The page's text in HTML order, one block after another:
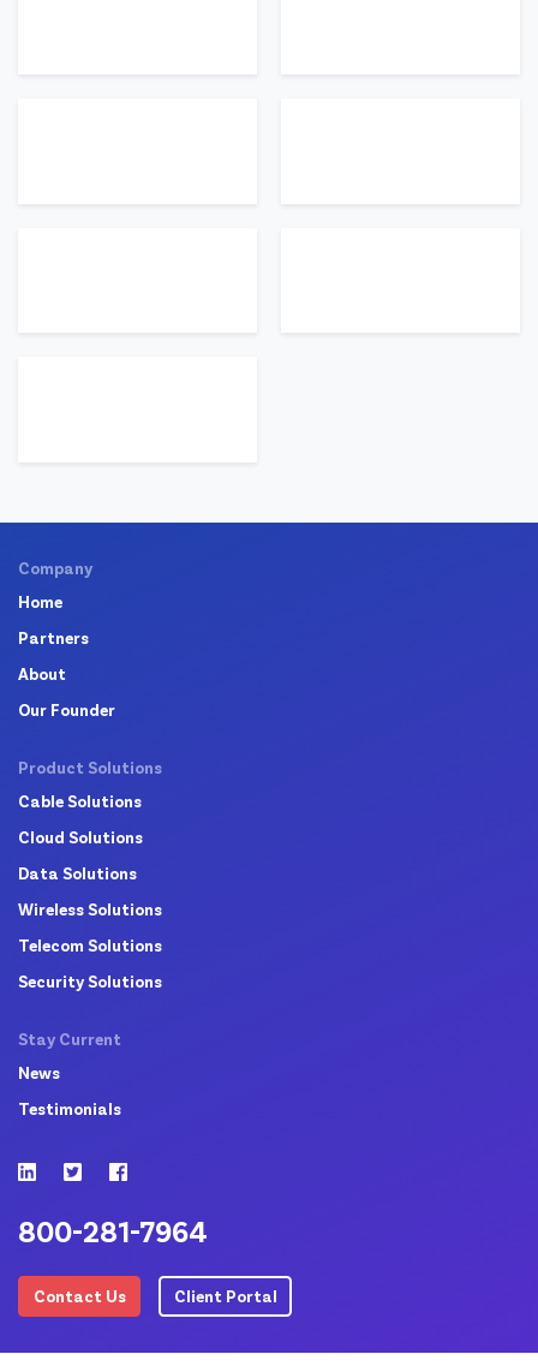
Company
Home
Partners
About
Our Founder
Product Solutions
Cable Solutions
Cloud Solutions
Data Solutions
Wireless Solutions
Telecom Solutions
Security Solutions
Stay Current
News
Testimonials
800-281-7964
Contact Us Client Portal